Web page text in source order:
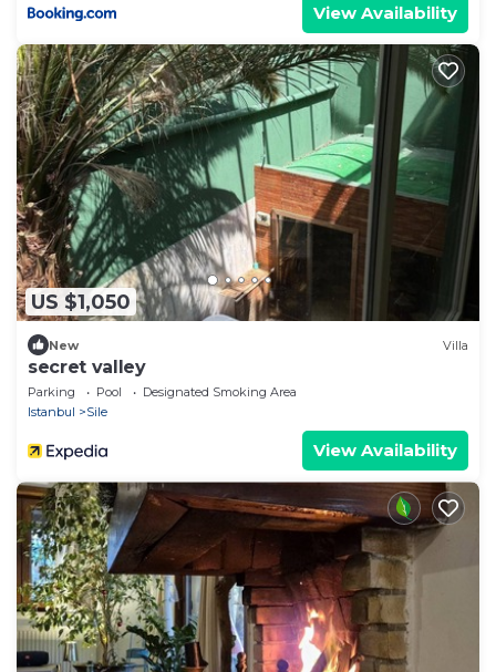
View Availability
US $1,050
New Villa
secret valley
Parking Pool
Designated Smoking Area
Istanbul
Sile
View Availability